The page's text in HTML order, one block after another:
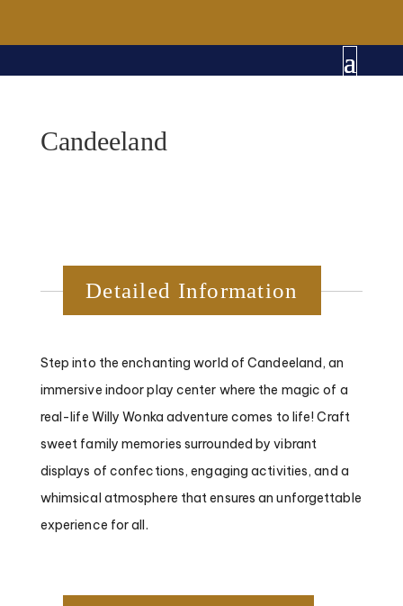
Candeeland
Detailed Information
Step into the enchanting world of Candeeland, an
immersive indoor play center where the magic of a
real-life Willy Wonka adventure comes to life! Craft
sweet family memories surrounded by vibrant
displays of confections, engaging activities, and a
whimsical atmosphere that ensures an unforgettable
experience for all.